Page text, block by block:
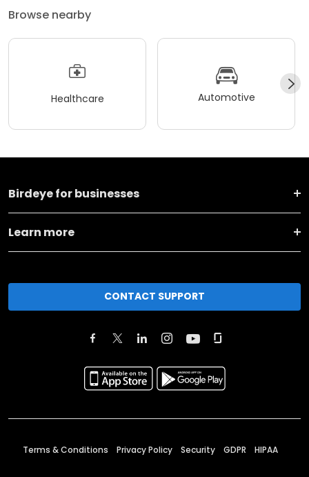
Browse nearby
Healthcare Automotive
Birdeye for businesses
Learn more
CONTACT SUPPORT
Terms & Conditions Privacy Policy Security GDPR HIPAA